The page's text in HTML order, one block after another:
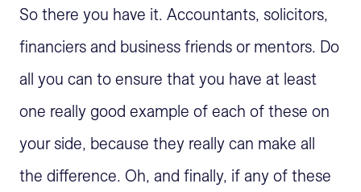
So there you have it. Accountants, solicitors,
financiers and business friends or mentors. Do
all you can to ensure that you have at least
one really good example of each of these on
your side, because they really can make all
the difference. Oh, and finally, if any of these